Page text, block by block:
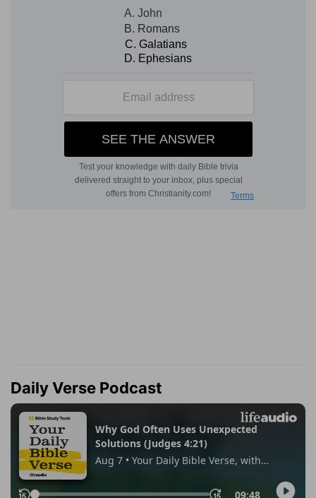
Daily Verse Podcast